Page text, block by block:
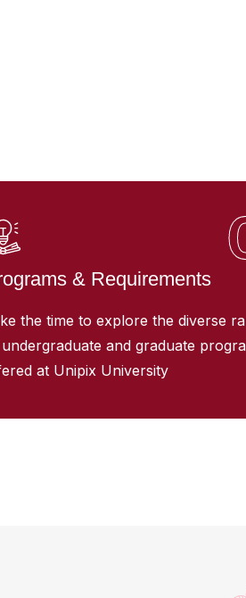
& Requirements
the time to explore the diverse
and graduate
at Unipix University